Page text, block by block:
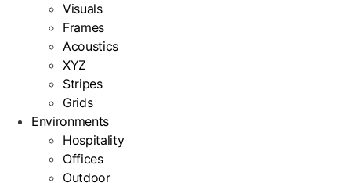
Visuals
Frames
Acoustics
XYZ
Stripes
Grids
Environments
Hospitality
Offices
Outdoor